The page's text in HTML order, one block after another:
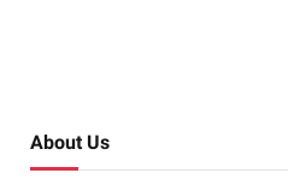
About Us